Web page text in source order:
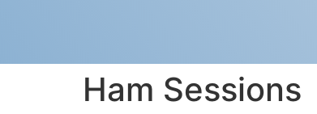
Ham Sessions